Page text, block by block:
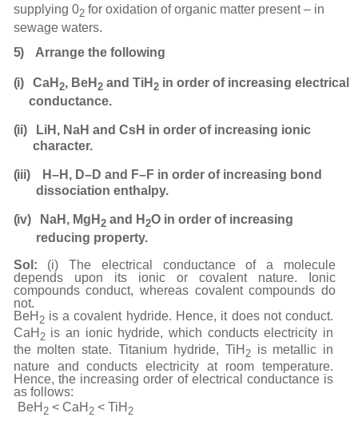
supplying 02for oxidation of organic matter present – in
sewage waters.
5)
Arrange the following
(i) CaH2, BeH2 and TiH2 in order of increasing electrical
conductance.
(ii)
LiH, NaH and CsH in order of increasing ionic
character.
(iii)
H–H, D–D and F–F in order of increasing bond
dissociation enthalpy.
(iv) NaH, MgH2 and H2O in order of increasing
reducing property.
Sol: (i) The electrical conductance of a molecule
depends upon its ionic or covalent nature. Ionic
compounds conduct, whereas covalent compounds do
not.
BeH 2is a covalent hydride. Hence, it does not conduct.
CaH 2is an ionic hydride, which conducts electricity in
the molten state. Titanium hydride, TiH 2is metallic in
nature and conducts electricity at room temperature.
Hence, the increasing order of electrical conductance is
as follows:
BeH 2 < CaH 2 < TiH 2